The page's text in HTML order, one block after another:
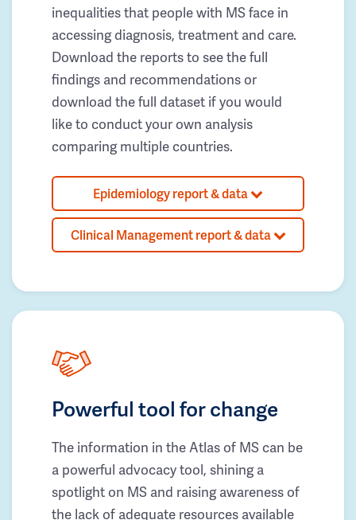
inequalities that people with MS face in
accessing diagnosis, treatment and care.
Download the reports to see the full
findings and recommendations or
download the full dataset if you would
like to conduct your own analysis
comparing multiple countries.
Epidemiology report & data
Clinical Management report & data
Powerful tool for change
The information in the Atlas of MS can be
a powerful advocacy tool, shining a
spotlight on MS and raising awareness of
the lack of adequate resources available